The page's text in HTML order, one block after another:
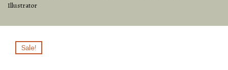
Illustrator
Sale!